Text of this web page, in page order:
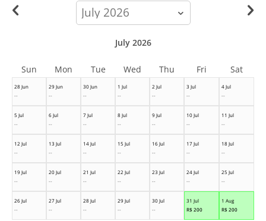
calendar-
month
28 Jun
--
29 Jun
--
30 Jun
--
1 Jul
--
2 Jul
--
3 Jul
--
4 Jul
--
5 Jul
--
6 Jul
--
7 Jul
--
8 Jul
--
9 Jul
--
10 Jul
--
11 Jul
--
12 Jul
--
13 Jul
--
14 Jul
--
15 Jul
--
16 Jul
--
17 Jul
--
18 Jul
--
19 Jul
--
20 Jul
--
21 Jul
--
22 Jul
--
23 Jul
--
24 Jul
--
25 Jul
--
26 Jul
--
27 Jul
--
28 Jul
--
29 Jul
--
30 Jul
--
31 Jul
R$ 200
1 Aug
R$ 200
July 2026
Sun Mon Tue Wed Thu Fri Sat